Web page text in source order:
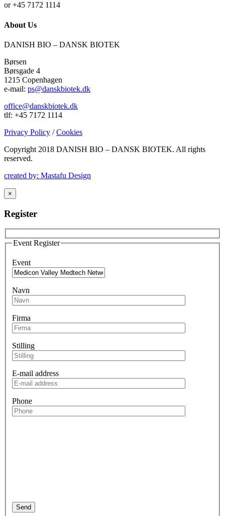
or +45 7172 1114
About Us
DANISH BIO – DANSK BIOTEK
Børsen
Børsgade 4
1215 Copenhagen
e-mail: ps@danskbiotek.dk
office@danskbiotek.dk
tlf: +45 7172 1114
Privacy Policy /Cookies
Copyright 2018 DANISH BIO – DANSK BIOTEK. All rights
reserved.
created by: Mastafu Design
×
Register
Event Register
Event
Navn
Firma
Stilling
E-mail address
Phone